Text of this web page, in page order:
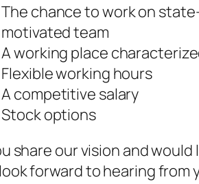
The chance to work on
motivated team
A working place
Flexible working hours
A competitive salary
Stock options
share our vision and
forward to hearing from